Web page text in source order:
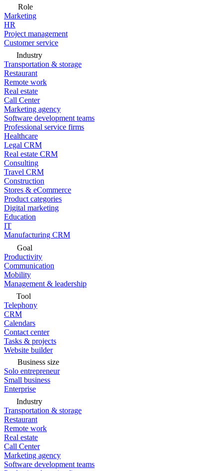
Role
Marketing
HR
Project management
Customer service
Industry
Transportation & storage
Restaurant
Remote work
Real estate
Call Center
Marketing agency
Software development teams
Professional service firms
Healthcare
Legal CRM
Real estate CRM
Consulting
Travel CRM
Construction
Stores & eCommerce
Product categories
Digital marketing
Education
IT
Manufacturing CRM
Goal
Productivity
Communication
Mobility
Management & leadership
Tool
Telephony
CRM
Calendars
Contact center
Tasks & projects
Website builder
Business size
Solo entrepreneur
Small business
Enterprise
Industry
Transportation & storage
Restaurant
Remote work
Real estate
Call Center
Marketing agency
Software development teams